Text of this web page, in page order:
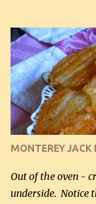
kg) (chopped into
kg) (rotisserie
and crumbled (0.2
Cheddar cheese,
(optional) 1 cup
Liquid sweetener
(60 mL) (optional
MONTEREY JACK
Out of the oven -
underside. Notice